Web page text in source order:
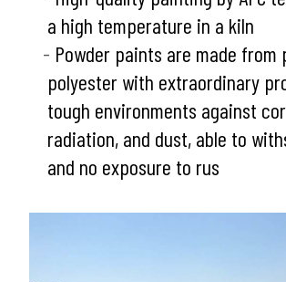
a high temperature in a kiln
Powder paints are made from
polyester with extraordinary
tough environments against
radiation, and dust, able to
and no exposure to rus